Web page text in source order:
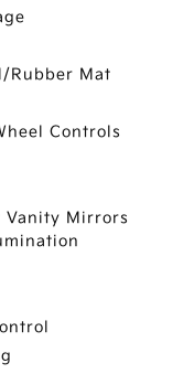
Rubber Mat
Controls
Vanity Mirrors